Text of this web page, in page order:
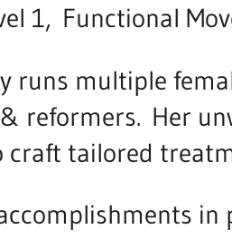
1, Functional
runs multiple
reformers. Her
tailored